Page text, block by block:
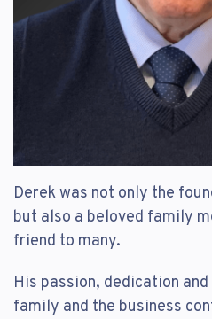
Derek was not only the
but also a beloved family
friend to many.
His passion, dedication
family and the business